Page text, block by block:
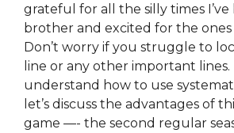
grateful for all the silly times
brother and excited for the ones
Don’t worry if you struggle to
line or any other important
understand how to use
let’s discuss the advantages of
game —- the second regular